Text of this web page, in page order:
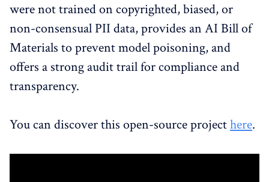
were not trained on copyrighted, biased, or
non-consensual PII data, provides an AI Bill of
Materials to prevent model poisoning, and
offers a strong audit trail for compliance and
transparency.
You can discover this open-source projecthere.